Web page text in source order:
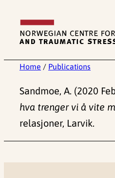
content
Home / Publications
Sandmoe, A. (2020
hva trenger vi å vite
relasjoner, Larvik.